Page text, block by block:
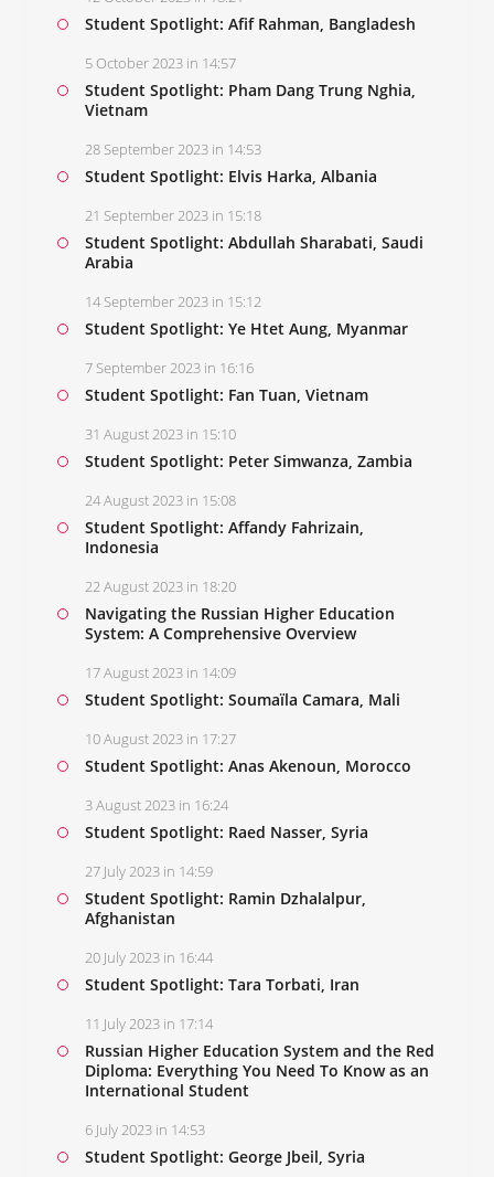
Student Spotlight: Afif Rahman, Bangladesh
5 October 2023 in 14:57
Student Spotlight: Pham Dang Trung Nghia,
Vietnam
28 September 2023 in 14:53
Student Spotlight: Elvis Harka, Albania
21 September 2023 in 15:18
Student Spotlight: Abdullah Sharabati, Saudi
Arabia
14 September 2023 in 15:12
Student Spotlight: Ye Htet Aung, Myanmar
7 September 2023 in 16:16
Student Spotlight: Fan Tuan, Vietnam
31 August 2023 in 15:10
Student Spotlight: Peter Simwanza, Zambia
24 August 2023 in 15:08
Student Spotlight: Affandy Fahrizain,
Indonesia
22 August 2023 in 18:20
Navigating the Russian Higher Education
System: A Comprehensive Overview
17 August 2023 in 14:09
Student Spotlight: Soumaïla Camara, Mali
10 August 2023 in 17:27
Student Spotlight: Anas Akenoun, Morocco
3 August 2023 in 16:24
Student Spotlight: Raed Nasser, Syria
27 July 2023 in 14:59
Student Spotlight: Ramin Dzhalalpur,
Afghanistan
20 July 2023 in 16:44
Student Spotlight: Tara Torbati, Iran
11 July 2023 in 17:14
Russian Higher Education System and the Red
Diploma: Everything You Need To Know as an
International Student
6 July 2023 in 14:53
Student Spotlight: George Jbeil, Syria